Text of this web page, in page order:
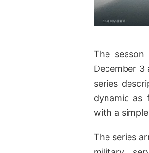
The
December 3
series
dynamic as
with a
The series